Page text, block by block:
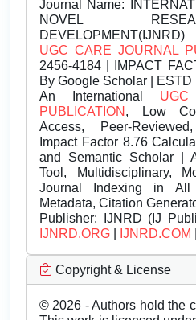
Journal Name:
NOVEL
DEVELOPMENT(IJNRD)
UGC CARE JOURNAL
2456-4184 | IMPACT
By Google Scholar |
An International
PUBLICATION , Low
Access, Peer-
Impact Factor 8.76
and Semantic Scholar |
Tool, Multidisciplinary,
Journal Indexing in
Metadata, Citation
Publisher: IJNRD (IJ
IJNRD.ORG
IJNRD.COM
Copyright & License
© 2026 - Authors hold the